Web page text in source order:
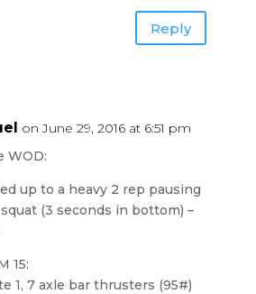
Reply
on June 29, 2016 at 6:51 pm
WOD:
up to a heavy 2 rep pausing
(3 seconds in bottom) –
15:
1, 7 axle bar thrusters (95#)